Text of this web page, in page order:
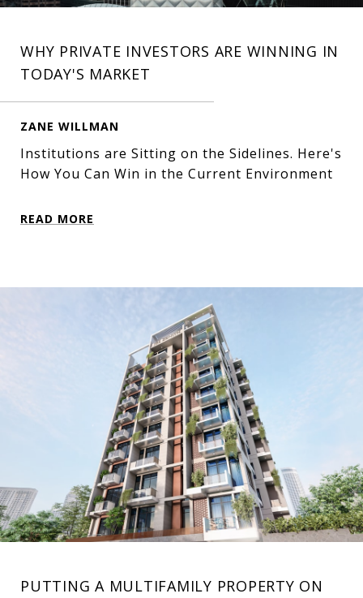
WHY PRIVATE INVESTORS ARE WINNING IN
TODAY'S MARKET
ZANE WILLMAN
Institutions are Sitting on the Sidelines. Here's
How You Can Win in the Current Environment
READ MORE
PUTTING A MULTIFAMILY PROPERTY ON